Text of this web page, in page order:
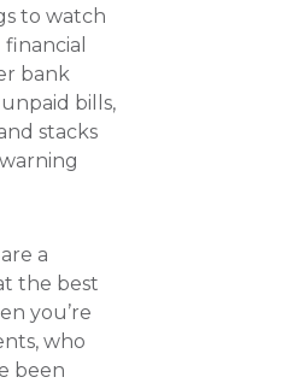
to watch
bank
bills,
stacks
a
the best
you’re
who
been